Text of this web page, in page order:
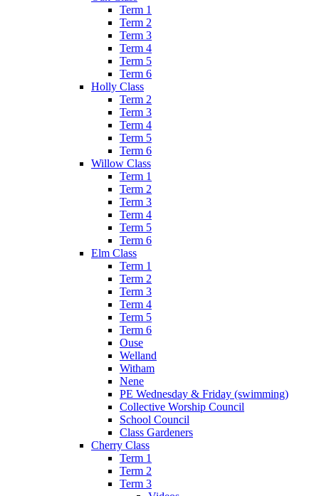
Term 1
Term 2
Term 3
Term 4
Term 5
Term 6
Holly Class
Term 2
Term 3
Term 4
Term 5
Term 6
Willow Class
Term 1
Term 2
Term 3
Term 4
Term 5
Term 6
Elm Class
Term 1
Term 2
Term 3
Term 4
Term 5
Term 6
Ouse
Welland
Witham
Nene
PE Wednesday & Friday (swimming)
Collective Worship Council
School Council
Class Gardeners
Cherry Class
Term 1
Term 2
Term 3